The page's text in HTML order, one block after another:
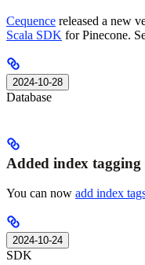
Cequence released a new
Scala SDK for Pinecone.
2024-10-28
Database
Added index
You can now add index
2024-10-24
SDK